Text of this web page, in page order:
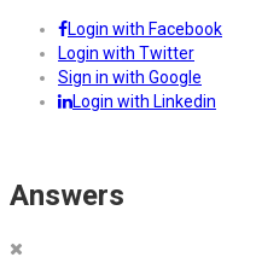
Login with Facebook
Login with Twitter
Sign in with Google
Login with Linkedin
Answers